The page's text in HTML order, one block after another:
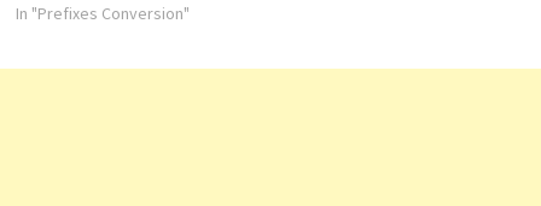
working in science and
In "Prefixes Conversion"